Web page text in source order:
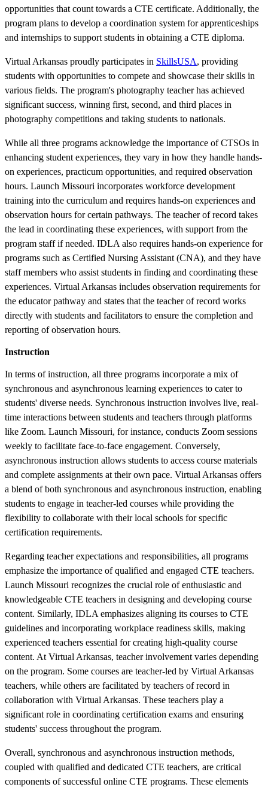
opportunities that count towards a CTE certificate. Additionally, the
program plans to develop a coordination system for apprenticeships
and internships to support students in obtaining a CTE diploma.
Virtual Arkansas proudly participates in SkillsUSA, providing
students with opportunities to compete and showcase their skills in
various fields. The program's photography teacher has achieved
significant success, winning first, second, and third places in
photography competitions and taking students to nationals.
While all three programs acknowledge the importance of CTSOs in
enhancing student experiences, they vary in how they handle hands-
on experiences, practicum opportunities, and required observation
hours. Launch Missouri incorporates workforce development
training into the curriculum and requires hands-on experiences and
observation hours for certain pathways. The teacher of record takes
the lead in coordinating these experiences, with support from the
program staff if needed. IDLA also requires hands-on experience for
programs such as Certified Nursing Assistant (CNA), and they have
staff members who assist students in finding and coordinating these
experiences. Virtual Arkansas includes observation requirements for
the educator pathway and states that the teacher of record works
directly with students and facilitators to ensure the completion and
reporting of observation hours.
Instruction
In terms of instruction, all three programs incorporate a mix of
synchronous and asynchronous learning experiences to cater to
students' diverse needs. Synchronous instruction involves live, real-
time interactions between students and teachers through platforms
like Zoom. Launch Missouri, for instance, conducts Zoom sessions
weekly to facilitate face-to-face engagement. Conversely,
asynchronous instruction allows students to access course materials
and complete assignments at their own pace. Virtual Arkansas offers
a blend of both synchronous and asynchronous instruction, enabling
students to engage in teacher-led courses while providing the
flexibility to collaborate with their local schools for specific
certification requirements.
Regarding teacher expectations and responsibilities, all programs
emphasize the importance of qualified and engaged CTE teachers.
Launch Missouri recognizes the crucial role of enthusiastic and
knowledgeable CTE teachers in designing and developing course
content. Similarly, IDLA emphasizes aligning its courses to CTE
guidelines and incorporating workplace readiness skills, making
experienced teachers essential for creating high-quality course
content. At Virtual Arkansas, teacher involvement varies depending
on the program. Some courses are teacher-led by Virtual Arkansas
teachers, while others are facilitated by teachers of record in
collaboration with Virtual Arkansas. These teachers play a
significant role in coordinating certification exams and ensuring
students' success throughout the program.
Overall, synchronous and asynchronous instruction methods,
coupled with qualified and dedicated CTE teachers, are critical
components of successful online CTE programs. These elements